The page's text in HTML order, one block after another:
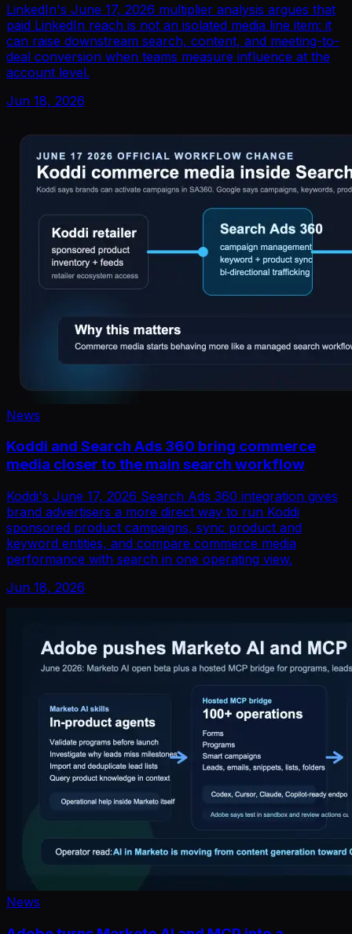
LinkedIn's June 17, 2026 multiplier analysis argues that
paid LinkedIn reach is not an isolated media line item: it
can raise downstream search, content, and meeting-to-
deal conversion when teams measure influence at the
account level.
Jun 18, 2026
News
Koddi and Search Ads 360 bring commerce
media closer to the main search workflow
Koddi's June 17, 2026 Search Ads 360 integration gives
brand advertisers a more direct way to run Koddi
sponsored product campaigns, sync product and
keyword entities, and compare commerce media
performance with search in one operating view.
Jun 18, 2026
News